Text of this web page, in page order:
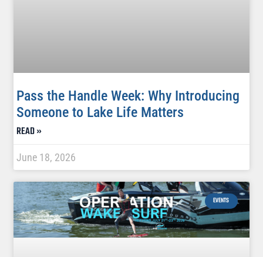
Pass the Handle Week: Why Introducing
Someone to Lake Life Matters
READ »
June 18, 2026
EVENTS